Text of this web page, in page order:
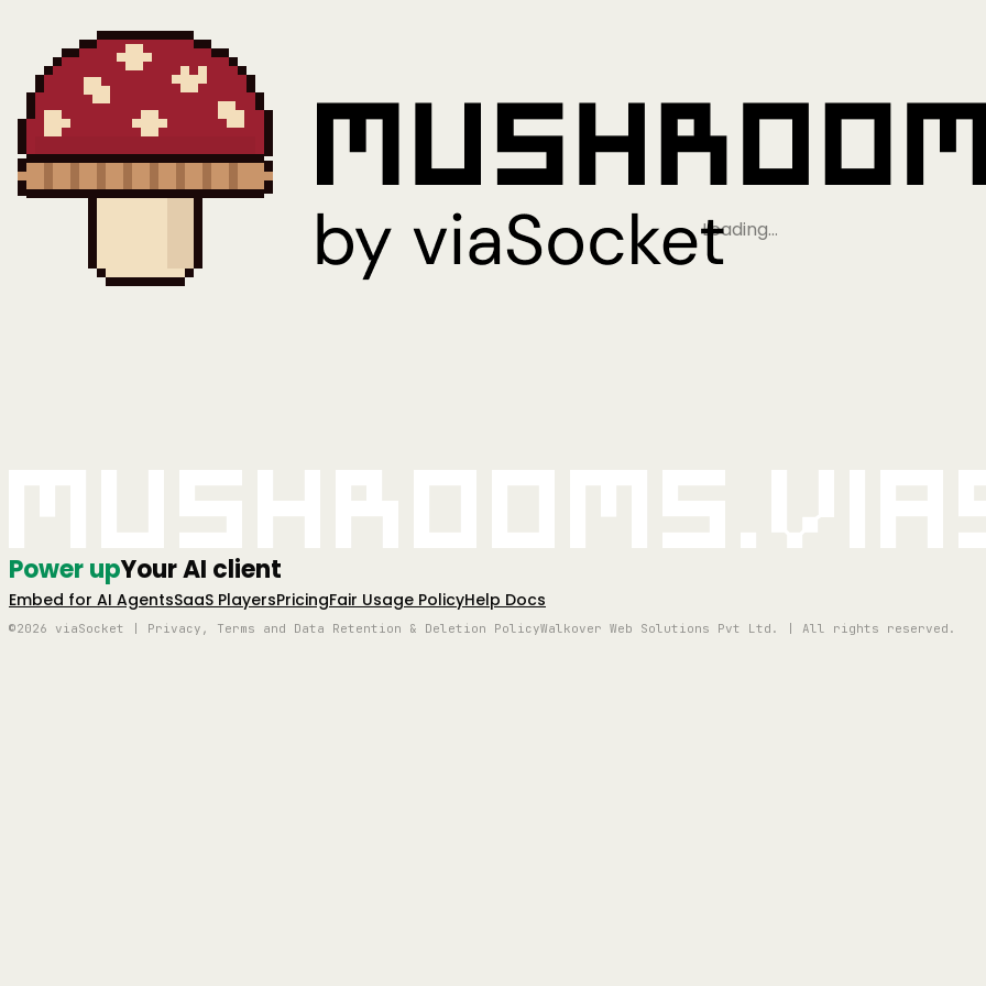
Loading…
Power upYour AI client
Embed for AI AgentsSaaS PlayersPricingFair Usage PolicyHelp Docs
©2026 viaSocket | Privacy, Terms and Data Retention & Deletion PolicyWalkover Web Solutions Pvt Ltd. | All rights reserved.